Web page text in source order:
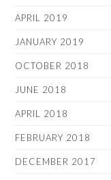
APRIL 2019
JANUARY 2019
OCTOBER 2018
JUNE 2018
APRIL 2018
FEBRUARY 2018
DECEMBER 2017